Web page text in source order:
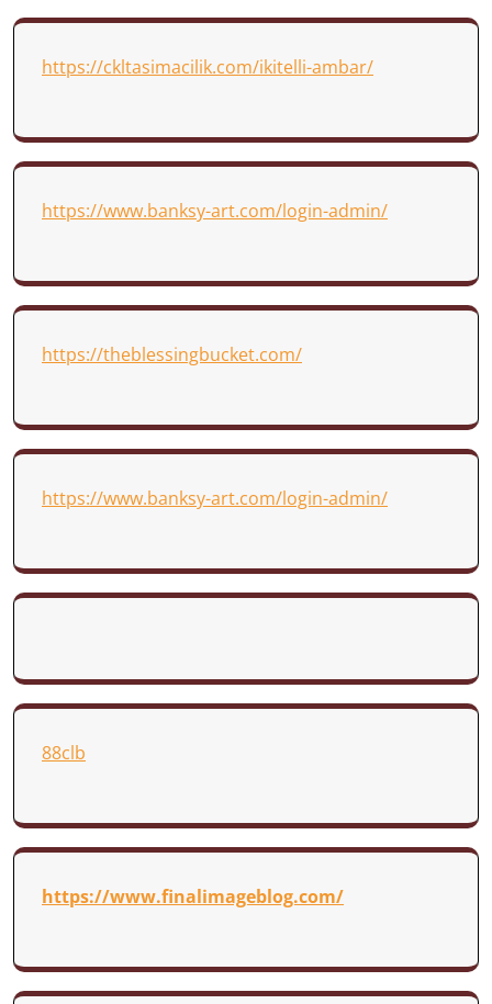
https://ckltasimacilik.com/ikitelli-ambar/
https://www.banksy-art.com/login-admin/
https://theblessingbucket.com/
https://www.banksy-art.com/login-admin/
88clb
https://www.finalimageblog.com/